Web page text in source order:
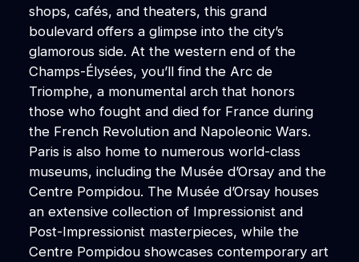
shops, cafés, and theaters, this grand
boulevard offers a glimpse into the city’s
glamorous side. At the western end of the
Champs-Élysées, you’ll find the Arc de
Triomphe, a monumental arch that honors
those who fought and died for France during
the French Revolution and Napoleonic Wars.
Paris is also home to numerous world-class
museums, including the Musée d’Orsay and the
Centre Pompidou. The Musée d’Orsay houses
an extensive collection of Impressionist and
Post-Impressionist masterpieces, while the
Centre Pompidou showcases contemporary art